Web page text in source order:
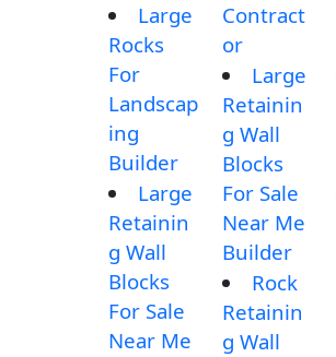
Large
Rocks
For
Landscap
ing
Builder
Large
Retainin
g Wall
Blocks
For Sale
Near Me
Contract
or
Large
Retainin
g Wall
Blocks
For Sale
Near Me
Builder
Rock
Retainin
g Wall